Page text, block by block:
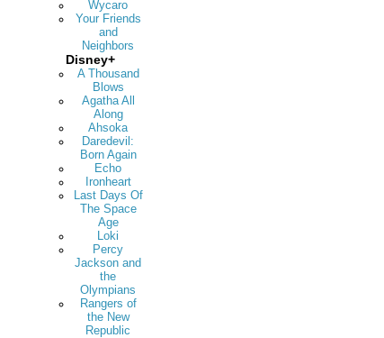
Wycaro
Your Friends
and
Neighbors
Disney+
A Thousand
Blows
Agatha All
Along
Ahsoka
Daredevil:
Born Again
Echo
Ironheart
Last Days Of
The Space
Age
Loki
Percy
Jackson and
the
Olympians
Rangers of
the New
Republic